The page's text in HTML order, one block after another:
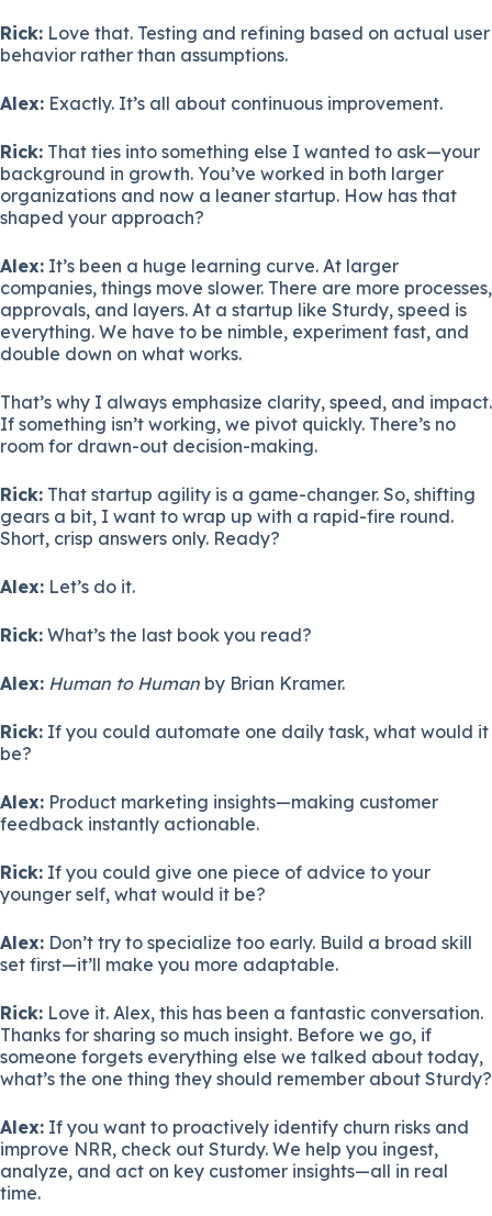
Rick: Love that. Testing and refining based on actual user
behavior rather than assumptions.
Alex: Exactly. It’s all about continuous improvement.
Rick: That ties into something else I wanted to ask—your
background in growth. You’ve worked in both larger
organizations and now a leaner startup. How has that
shaped your approach?
Alex: It’s been a huge learning curve. At larger
companies, things move slower. There are more processes,
approvals, and layers. At a startup like Sturdy, speed is
everything. We have to be nimble, experiment fast, and
double down on what works.
That’s why I always emphasize clarity, speed, and impact.
If something isn’t working, we pivot quickly. There’s no
room for drawn-out decision-making.
Rick: That startup agility is a game-changer. So, shifting
gears a bit, I want to wrap up with a rapid-fire round.
Short, crisp answers only. Ready?
Alex: Let’s do it.
Rick: What’s the last book you read?
Alex: Human to Human by Brian Kramer.
Rick: If you could automate one daily task, what would it
be?
Alex: Product marketing insights—making customer
feedback instantly actionable.
Rick: If you could give one piece of advice to your
younger self, what would it be?
Alex: Don’t try to specialize too early. Build a broad skill
set first—it’ll make you more adaptable.
Rick: Love it. Alex, this has been a fantastic conversation.
Thanks for sharing so much insight. Before we go, if
someone forgets everything else we talked about today,
what’s the one thing they should remember about Sturdy?
Alex: If you want to proactively identify churn risks and
improve NRR, check out Sturdy. We help you ingest,
analyze, and act on key customer insights—all in real
time.